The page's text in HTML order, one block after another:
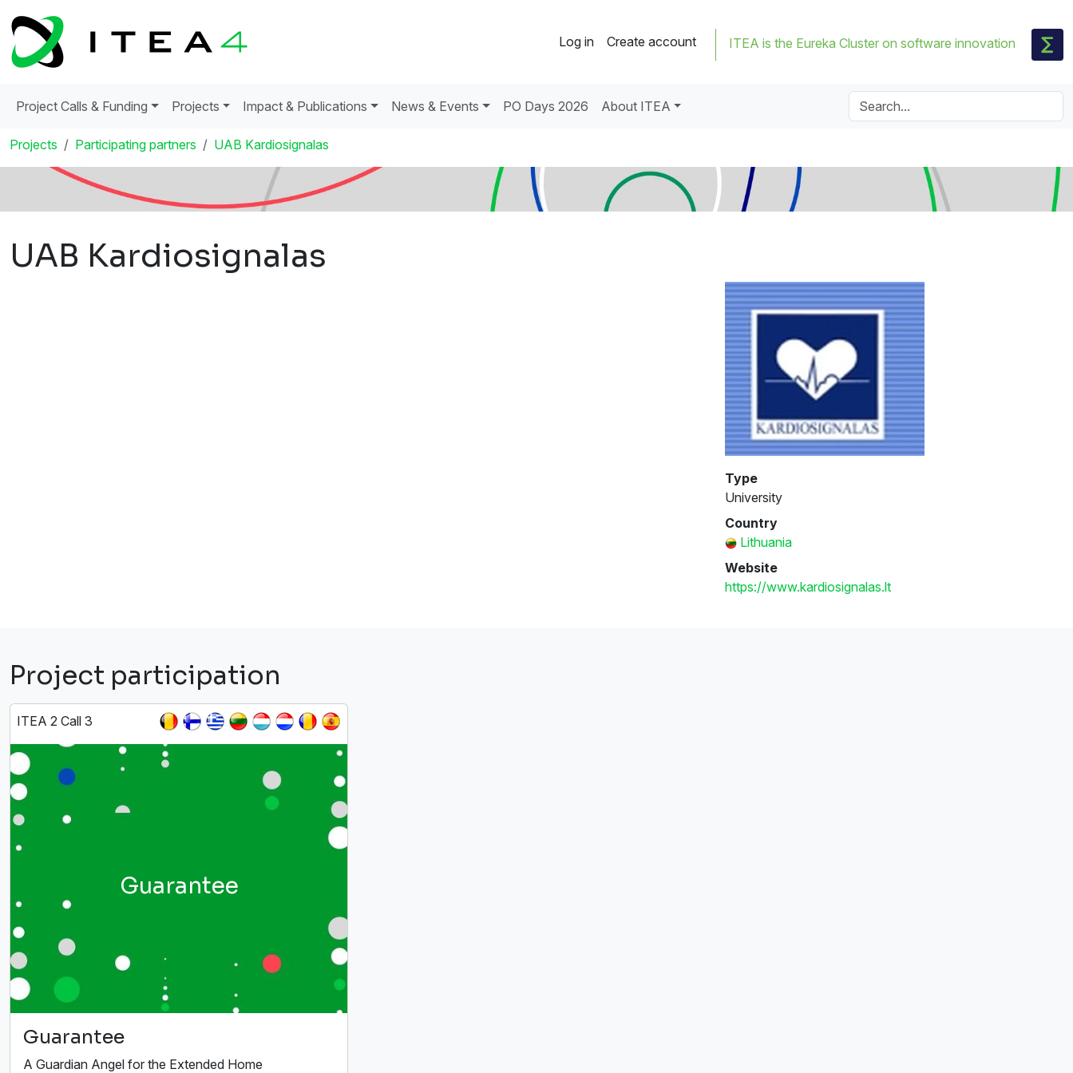
Log in Create account ITEA is the Eureka Cluster on software innovation
Project Calls & Funding Projects Impact & Publications News & Events PO Days 2026 About ITEA
Projects Participating partners UAB Kardiosignalas
UAB Kardiosignalas
Type
University
Country
Lithuania
Website
https://www.kardiosignalas.lt
Project participation
ITEA 2 Call 3
Guarantee
Guarantee
A Guardian Angel for the Extended Home